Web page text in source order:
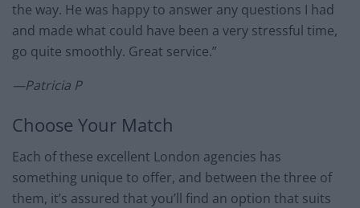
the way. He was happy to answer any questions I had
and made what could have been a very stressful time,
go quite smoothly. Great service.”
—Patricia P
Choose Your Match
Each of these excellent London agencies has
something unique to offer, and between the three of
them, it’s assured that you’ll find an option that suits